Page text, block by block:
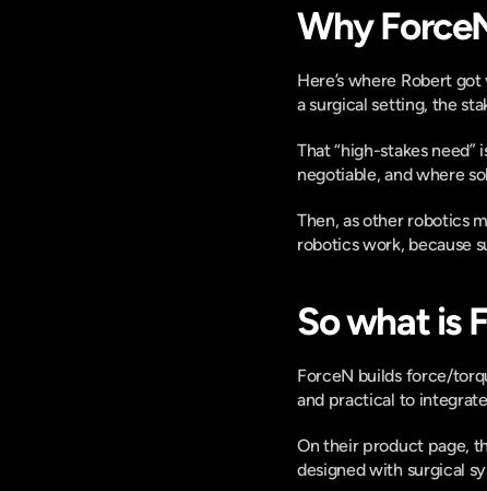
Why
Here’s where Robert
a surgical setting, the
That “high-stakes
negotiable, and where
Then, as other robotics
robotics work, because
So what is
ForceN builds force/
and practical to
On their product page,
designed with surgical